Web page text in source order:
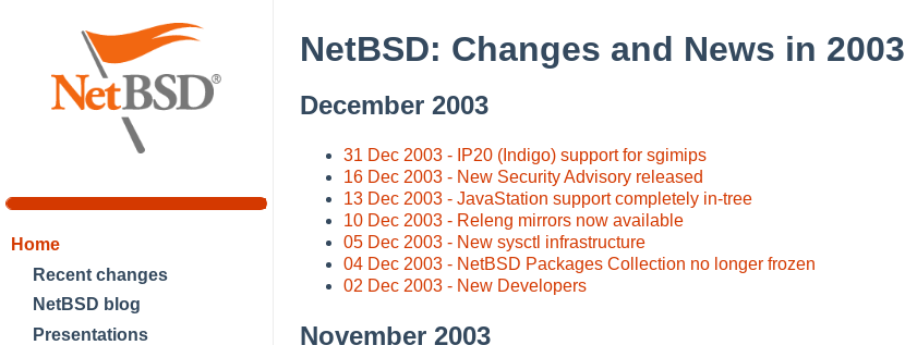
Home
Recent changes
NetBSD blog
Presentations
NetBSD: Changes and News in 2003
December 2003
31 Dec 2003 - IP20 (Indigo) support for sgimips
16 Dec 2003 - New Security Advisory released
13 Dec 2003 - JavaStation support completely in-tree
10 Dec 2003 - Releng mirrors now available
05 Dec 2003 - New sysctl infrastructure
04 Dec 2003 - NetBSD Packages Collection no longer frozen
02 Dec 2003 - New Developers
November 2003